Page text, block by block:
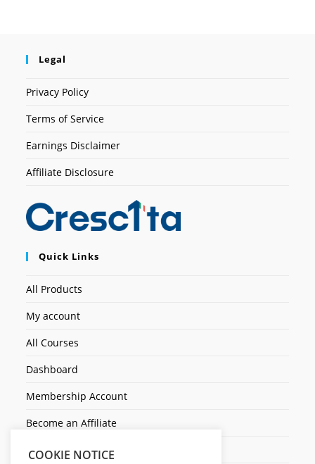
Legal
Privacy Policy
Terms of Service
Earnings Disclaimer
Affiliate Disclosure
Quick Links
All Products
My account
All Courses
Dashboard
Membership Account
Become an Affiliate
Ticket Assistenza
COOKIE NOTICE